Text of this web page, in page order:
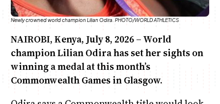
Newly crowned world champion Lilian Odira. PHOTO/WORLD ATHLETICS
NAIROBI, Kenya, July 8, 2026 – World
champion Lilian Odira has set her sights on
winning a medal at this month’s
Commonwealth Games in Glasgow.